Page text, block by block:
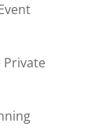
Private